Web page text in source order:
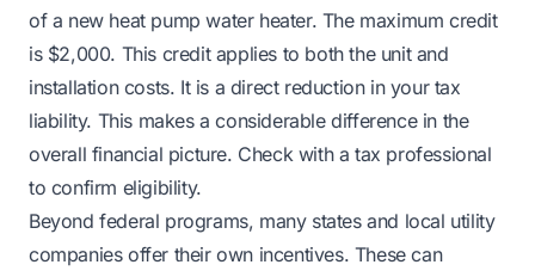
of a new heat pump water heater. The maximum credit
is $2,000. This credit applies to both the unit and
installation costs. It is a direct reduction in your tax
liability. This makes a considerable difference in the
overall financial picture. Check with a tax professional
to confirm eligibility.
Beyond federal programs, many states and local utility
companies offer their own incentives. These can